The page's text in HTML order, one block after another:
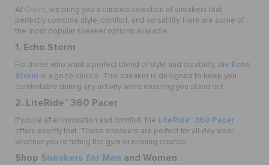
At Crocs, we bring you a curated selection of sneakers that
perfectly combine style, comfort, and versatility. Here are some of
the most popular sneaker options available:
1. Echo Storm
For those who want a perfect blend of style and durability, the Echo
Storm is a go-to choice. This sneaker is designed to keep you
comfortable during any activity while ensuring you stand out.
2. LiteRide™ 360 Pacer
If you’re after innovation and comfort, the LiteRide™ 360 Pacer
offers exactly that. These sneakers are perfect for all-day wear,
whether you’re hitting the gym or running errands.
Shop Sneakers for Men and Women